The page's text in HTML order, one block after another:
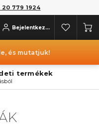
779 1924
Bejelentkezés
és mutatjuk!
termékek